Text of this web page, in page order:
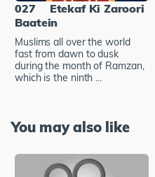
027
Etekaf Ki Zaroori
Baatein
Muslims all over the world
fast from dawn to dusk
during the month of Ramzan,
which is the ninth ...
You may also like